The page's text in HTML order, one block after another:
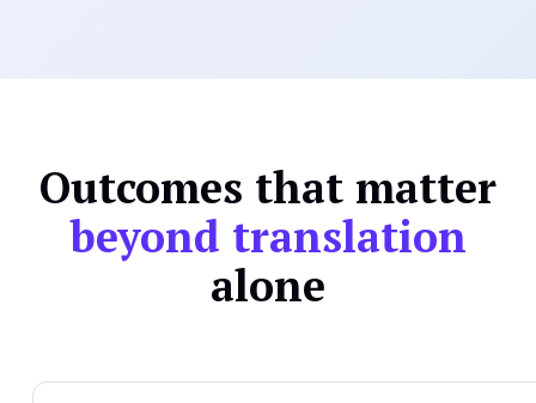
Outcomes that matter
beyond translation
alone